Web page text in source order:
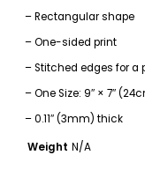
– Rectangular shape
– One-sided print
– Stitched edges for
– One Size: 9″ × 7″
– 0.11″ (3mm) thick
Weight N/A